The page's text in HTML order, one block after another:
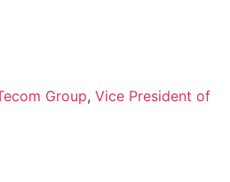
Group, Vice President of